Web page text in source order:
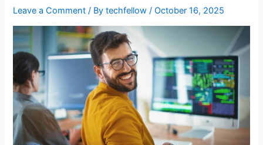
Leave a Comment / Bytechfellow/October 16, 2025